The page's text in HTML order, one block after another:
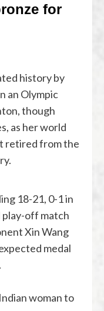
for
history by
an Olympic
though
as her world
retired from the
18-21, 0-1 in
play-off match
Xin Wang
medal
woman to